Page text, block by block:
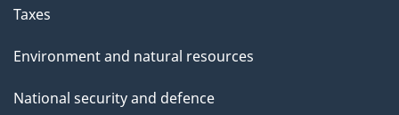
g
Taxes
Environment and natural resources
National security and defence